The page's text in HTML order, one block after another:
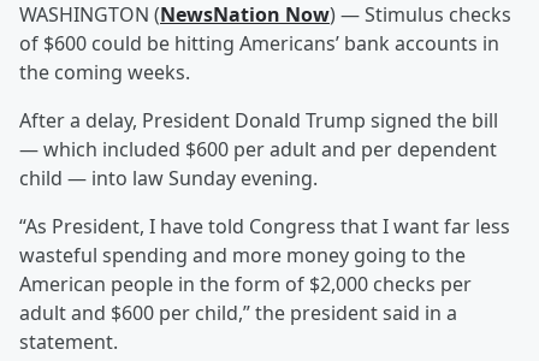
WASHINGTON (NewsNation Now) — Stimulus checks
of $600 could be hitting Americans’ bank accounts in
the coming weeks.
After a delay, President Donald Trump signed the bill
— which included $600 per adult and per dependent
child — into law Sunday evening.
“As President, I have told Congress that I want far less
wasteful spending and more money going to the
American people in the form of $2,000 checks per
adult and $600 per child,” the president said in a
statement.